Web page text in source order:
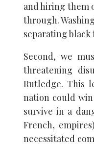
and hiring them
through.
separating black
Second, we
threatening
Rutledge. This
nation could
survive in a
French,
necessitated